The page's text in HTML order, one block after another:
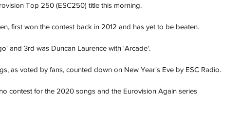
Top 250 (ESC250) title this morning.
first won the contest back in 2012 and has yet to be beaten.
and 3rd was Duncan Laurence with 'Arcade'.
as voted by fans, counted down on New Year's Eve by ESC Radio.
contest for the 2020 songs and the Eurovision Again series